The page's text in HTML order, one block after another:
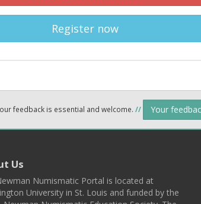
Register now
feedback is essential and welcome. // Your
Us
Numismatic Portal is located at
University in St. Louis and funded by the